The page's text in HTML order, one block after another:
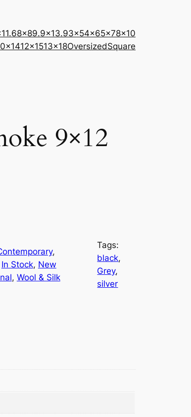
8×89.9×13.93×54×65×78×10
12×1513×18OversizedSquare
9×12
In Stock, New
, Wool & Silk
Tags:
black
Grey
silver